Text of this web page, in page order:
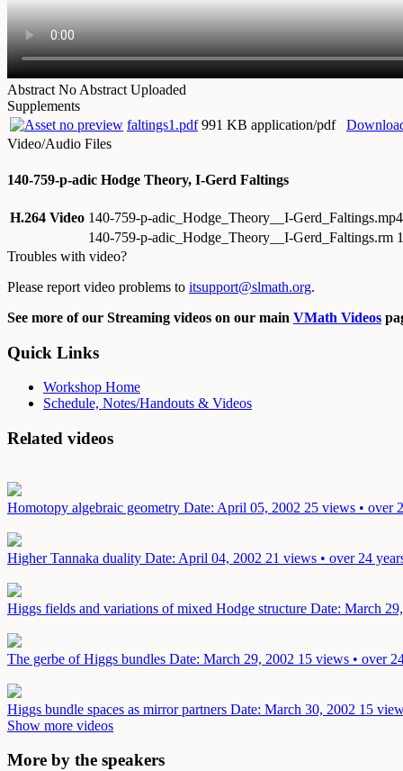
Abstract No Abstract Uploaded
Supplements
faltings1.pdf 991 KB application/pdf
Video/Audio Files
140-759-p-adic Hodge Theory, I-Gerd Faltings
H.264 Video 140-759-p-adic_Hodge_Theory__I-
140-759-p-adic_Hodge_Theory__I-Gerd_Faltings.rm
Troubles with video?
Please report video problems to itsupport@slmath.org.
See more of our Streaming videos on our main VMath Videos
Quick Links
Workshop Home
Schedule, Notes/Handouts & Videos
Related videos
Homotopy algebraic geometry Date: April 05, 2002 25 views • over
Higher Tannaka duality Date: April 04, 2002 21 views • over 24
Higgs fields and variations of mixed Hodge structure Date: March
The gerbe of Higgs bundles Date: March 29, 2002 15 views • over
Higgs bundle spaces as mirror partners Date: March 30, 2002 15
Show more videos
More by the speakers